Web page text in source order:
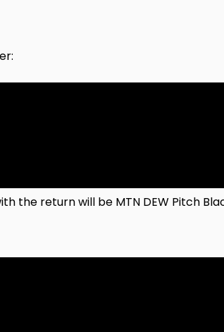
the return will be MTN DEW Pitch